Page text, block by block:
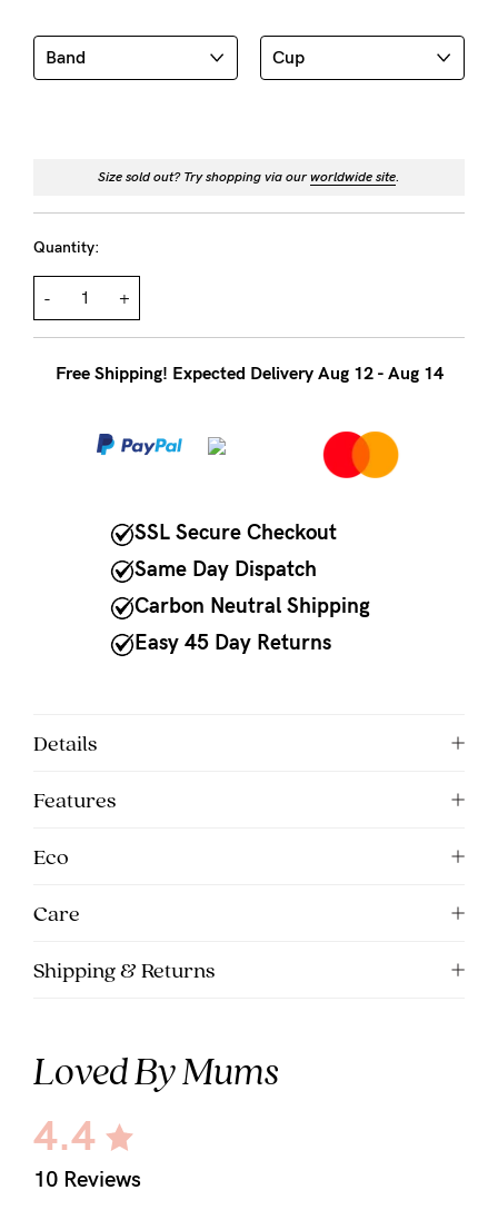
team
is
to
Fri,
9am
5pm
Size sold out? Try shopping via ourworldwide site
Quantity:
- +
Free Shipping! Expected Delivery Aug 12 - Aug 14
SSL Secure Checkout
Same Day Dispatch
Carbon Neutral Shipping
Easy 45 Day Returns
Details
Features
Eco
Care
Shipping & Returns
Loved By Mums
4.4
10 Reviews